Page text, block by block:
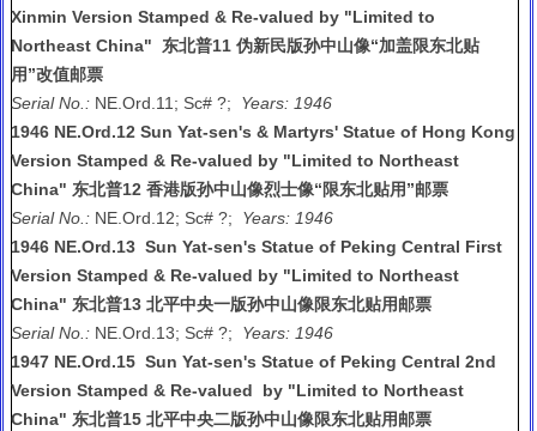
Xinmin Version Stamped & Re-valued by "Limited to
Northeast China" 东北普11 伪新民版孙中山像“加盖限东北贴
用”改值邮票
Serial No.: NE.Ord.11; Sc# ?;
Years: 1946
1946 NE.Ord.12 Sun Yat-sen's & Martyrs' Statue of Hong Kong
Version Stamped & Re-valued by "Limited to Northeast
China" 东北普12 香港版孙中山像烈士像“限东北贴用”邮票
Serial No.: NE.Ord.12; Sc# ?;
Years: 1946
1946 NE.Ord.13 Sun Yat-sen's Statue of Peking Central First
Version Stamped & Re-valued by "Limited to Northeast
China" 东北普13 北平中央一版孙中山像限东北贴用邮票
Serial No.: NE.Ord.13; Sc# ?;
Years: 1946
1947 NE.Ord.15 Sun Yat-sen's Statue of Peking Central 2nd
Version Stamped & Re-valued by "Limited to Northeast
China" 东北普15 北平中央二版孙中山像限东北贴用邮票